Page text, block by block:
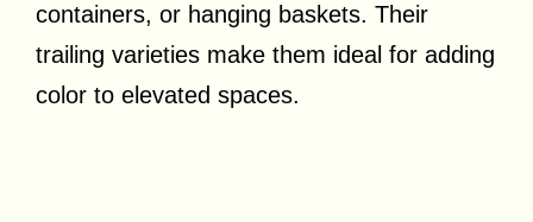
containers, or hanging baskets. Their
trailing varieties make them ideal for adding
color to elevated spaces.